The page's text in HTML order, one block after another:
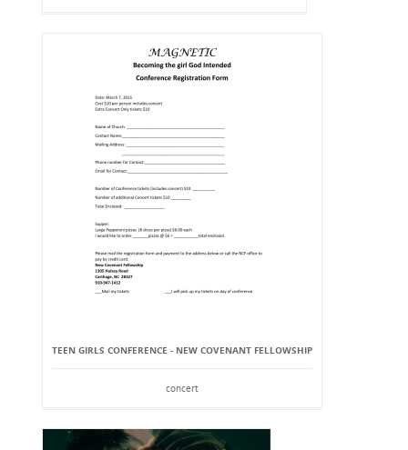
TEEN GIRLS CONFERENCE - NEW COVENANT FELLOWSHIP
concert